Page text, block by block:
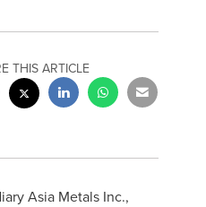
THIS ARTICLE
Asia Metals Inc.,